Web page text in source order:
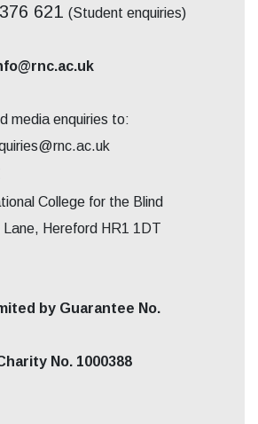
621 (Student enquiries)
media enquiries to:
College for the Blind
Lane, Hereford HR1 1DT
by Guarantee No.
No. 1000388